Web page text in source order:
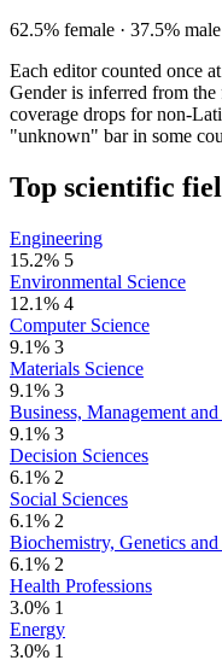
62.5% female · 37.5%
Each editor counted once
Gender is inferred from
coverage drops for non-
"unknown" bar in some
Top scientific
Engineering
15.2% 5
Environmental Science
12.1% 4
Computer Science
9.1% 3
Materials Science
9.1% 3
Business, Management
9.1% 3
Decision Sciences
6.1% 2
Social Sciences
6.1% 2
Biochemistry, Genetics
6.1% 2
Health Professions
3.0% 1
Energy
3.0% 1